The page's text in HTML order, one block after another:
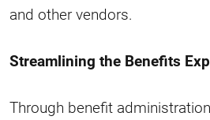
and other vendors.
Streamlining the Benefits
Through benefit